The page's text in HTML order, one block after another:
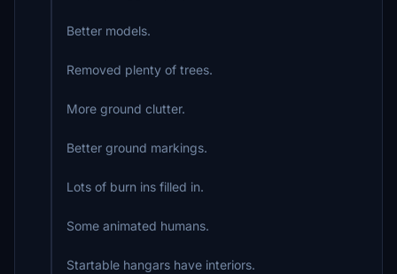
Better models.
Removed plenty of trees.
More ground clutter.
Better ground markings.
Lots of burn ins filled in.
Some animated humans.
Startable hangars have interiors.